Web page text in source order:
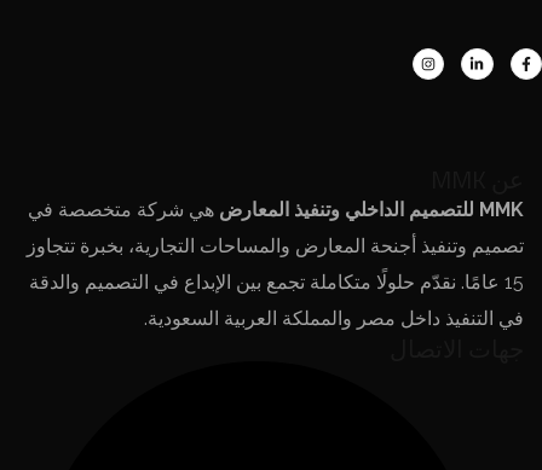
MMK للتصميم الداخلي وتنفيذ المعارض
هي شركة متخصصة في
تصميم وتنفيذ أجنحة المعارض والمساحات التجارية، بخبرة تتجاوز
15 عامًا. نقدّم حلولًا متكاملة تجمع بين الإبداع في التصميم والدقة
في التنفيذ داخل مصر والمملكة العربية السعودية.